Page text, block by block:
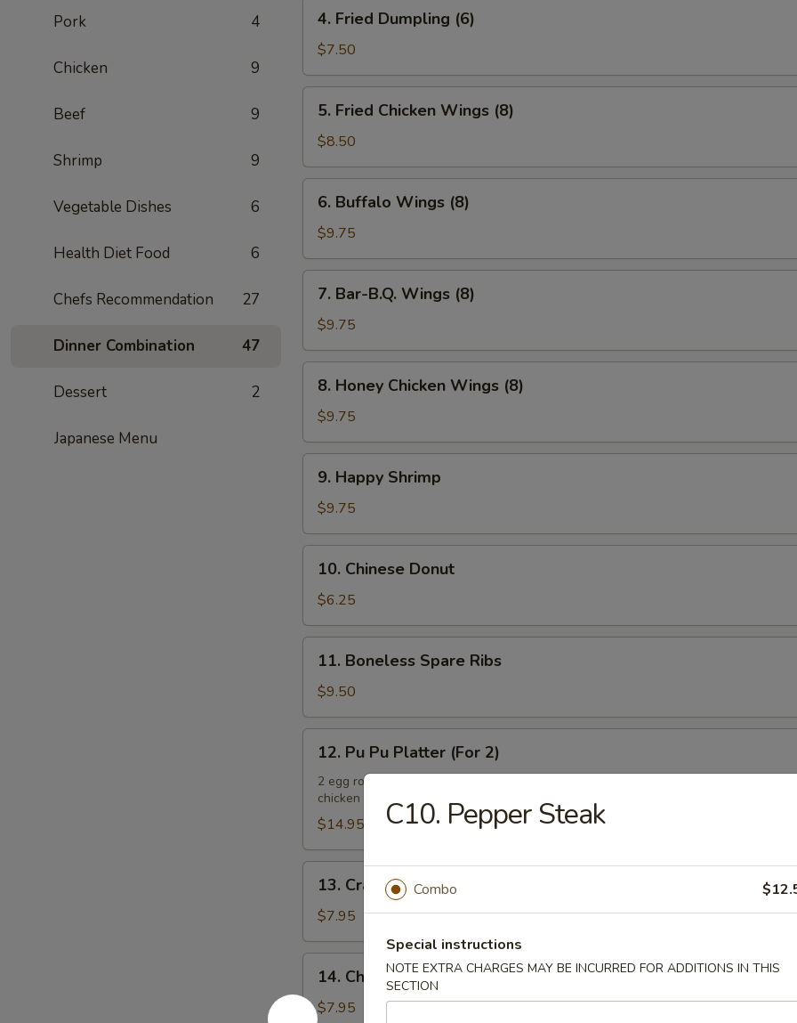
Pork 4
Chicken 9
Beef 9
Shrimp 9
Vegetable Dishes 6
Health Diet Food 6
Chefs Recommendation 27
Dinner Combination 47
Dessert 2
Japanese Menu
Fried
Dumpling
(6)
4. Fried Dumpling (6)
$7.50
Fried
Chicken
Wings
(8)
5. Fried Chicken Wings (8)
$8.50
Buffalo
Wings
(8)
6. Buffalo Wings (8)
$9.75
Bar-
B.Q.
Wings
(8)
7. Bar-B.Q. Wings (8)
$9.75
Honey
Chicken
Wings
(8)
8. Honey Chicken Wings (8)
$9.75
Happy
Shrimp
9. Happy Shrimp
$9.75
Chinese
Donut
10. Chinese Donut
$6.25
Boneless
Spare
Ribs
11. Boneless Spare Ribs
$9.50
Pu
Platter
(For
2)
12. Pu Pu Platter (For 2)
2 egg rolls, 2 shrimps, 2 cheese wontons, 2 chicken fingers, 2 chicken wings, 2 beef
chicken teriyaki
$14.95
Crab
Rangoons
(6)
13. Crab Rangoons (6)
$7.95
Chicken
Teriyaki
14. Chicken Teriyaki
$7.95
C10. Pepper Steak
Combo
Special instructions
NOTE EXTRA CHARGES MAY BE INCURRED FOR ADDITIONS IN THIS
SECTION